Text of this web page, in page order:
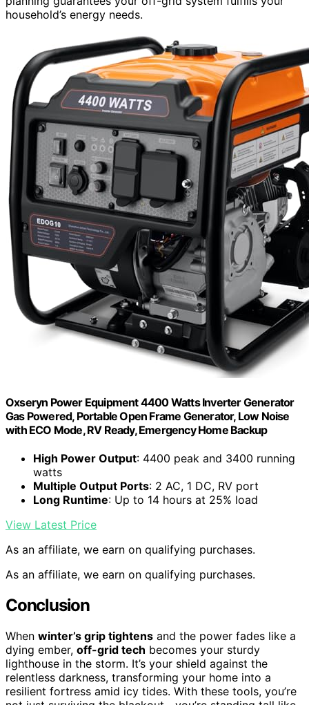
household’s energy needs.
Oxseryn Power Equipment 4400 Watts Inverter Generator
Gas Powered, Portable Open Frame Generator, Low Noise
with ECO Mode, RV Ready, Emergency Home Backup
High Power Output: 4400 peak and 3400 running
watts
Multiple Output Ports: 2 AC, 1 DC, RV port
Long Runtime: Up to 14 hours at 25% load
View Latest Price
As an affiliate, we earn on qualifying purchases.
As an affiliate, we earn on qualifying purchases.
Conclusion
When winter’s grip tightens and the power fades like a
dying ember, off-grid tech becomes your sturdy
lighthouse in the storm. It’s your shield against the
relentless darkness, transforming your home into a
resilient fortress amid icy tides. With these tools, you’re